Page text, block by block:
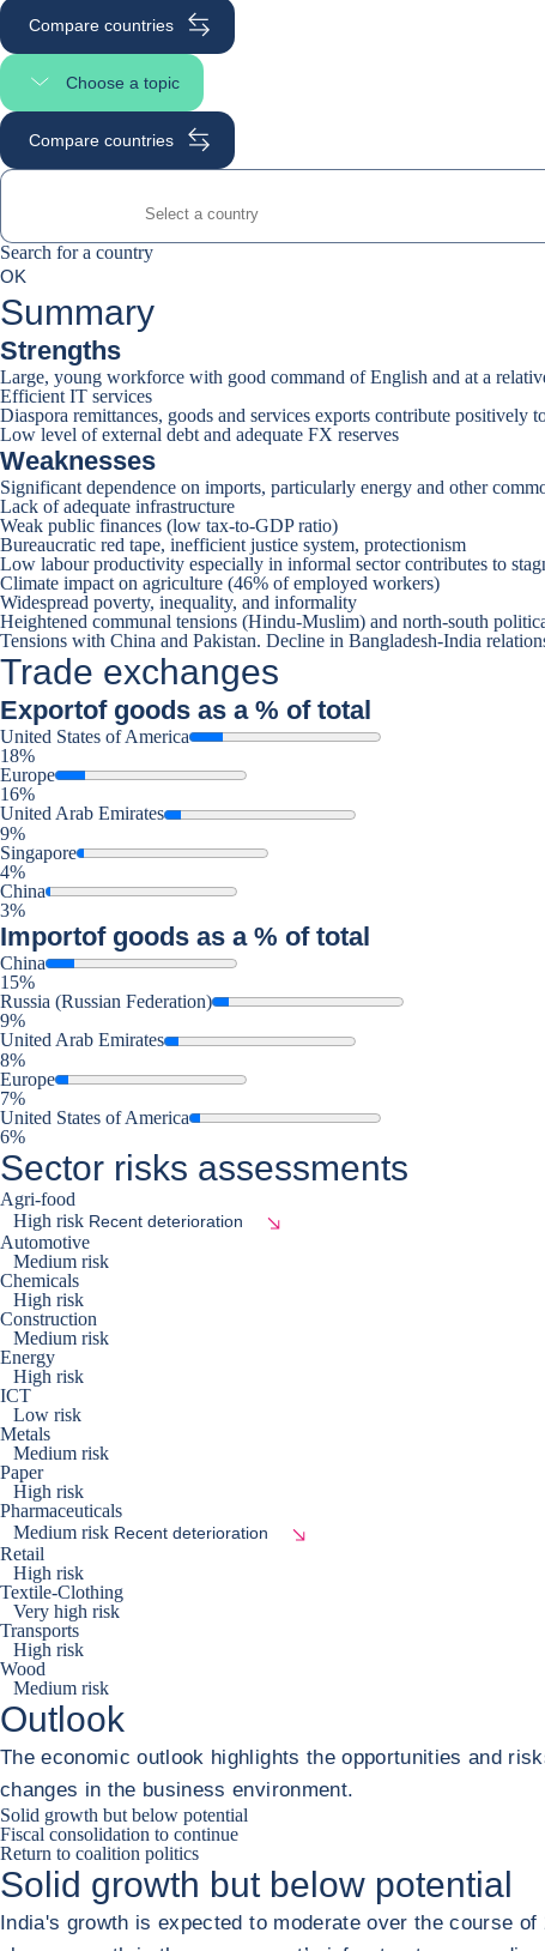
Compare countries
Choose a topic
Select page section
Compare countries
Search for a country
0suggestions
Search for a country
OK
Summary
Strengths
Large, young workforce with good command of English and at a
Efficient IT services
Diaspora remittances, goods and services exports contribute positively
Low level of external debt and adequate FX reserves
Weaknesses
Significant dependence on imports, particularly energy and other
Lack of adequate infrastructure
Weak public finances (low tax-to-GDP ratio)
Bureaucratic red tape, inefficient justice system, protectionism
Low labour productivity especially in informal sector contributes to
Climate impact on agriculture (46% of employed workers)
Widespread poverty, inequality, and informality
Heightened communal tensions (Hindu-Muslim) and north-south
Tensions with China and Pakistan. Decline in Bangladesh-India
Trade exchanges
Exportof goods as a % of total
United States of America
18%
Europe
16%
United Arab Emirates
9%
Singapore
4%
China
3%
Importof goods as a % of total
China
15%
Russia (Russian Federation)
9%
United Arab Emirates
8%
Europe
7%
United States of America
6%
Sector risks assessments
Agri-food
High risk Recent deterioration
Automotive
Medium risk
Chemicals
High risk
Construction
Medium risk
Energy
High risk
ICT
Low risk
Metals
Medium risk
Paper
High risk
Pharmaceuticals
Medium risk Recent deterioration
Retail
High risk
Textile-Clothing
Very high risk
Transports
High risk
Wood
Medium risk
Outlook
The economic outlook highlights the opportunities and
changes in the business environment.
Solid growth but below potential
Fiscal consolidation to continue
Return to coalition politics
Solid growth but below potential
India's growth is expected to moderate over the course